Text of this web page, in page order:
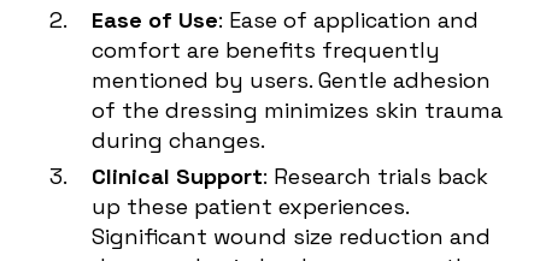
Ease of Use: Ease of application and
comfort are benefits frequently
mentioned by users. Gentle adhesion
of the dressing minimizes skin trauma
during changes.
Clinical Support: Research trials back
up these patient experiences.
Significant wound size reduction and